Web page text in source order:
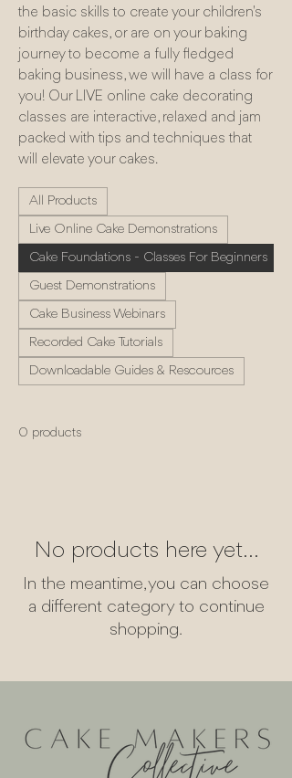
the basic skills to create your children's
birthday cakes, or are on your baking
journey to become a fully fledged
baking business, we will have a class for
you! Our LIVE online cake decorating
classes are interactive, relaxed and jam
packed with tips and techniques that
will elevate your cakes.
All Products
Live Online Cake Demonstrations
Cake Foundations - Classes For Beginners
Guest Demonstrations
Cake Business Webinars
Recorded Cake Tutorials
Downloadable Guides & Rescources
0 products
No products here yet...
In the meantime, you can choose
a different category to continue
shopping.